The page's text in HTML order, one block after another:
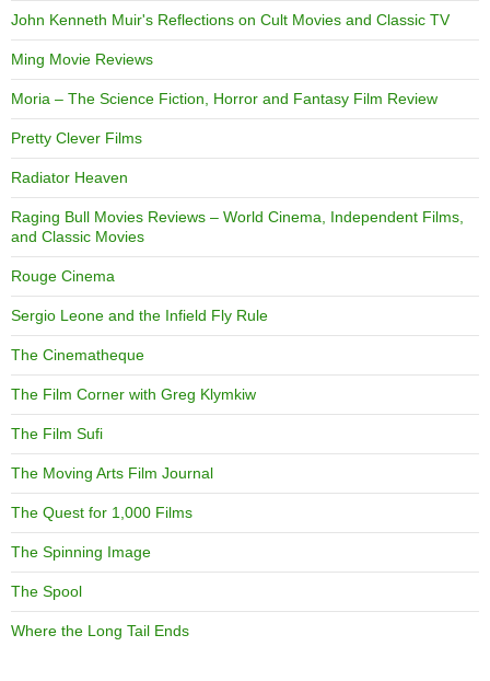
John Kenneth Muir's Reflections on Cult Movies and Classic TV
Ming Movie Reviews
Moria – The Science Fiction, Horror and Fantasy Film Review
Pretty Clever Films
Radiator Heaven
Raging Bull Movies Reviews – World Cinema, Independent Films,
and Classic Movies
Rouge Cinema
Sergio Leone and the Infield Fly Rule
The Cinematheque
The Film Corner with Greg Klymkiw
The Film Sufi
The Moving Arts Film Journal
The Quest for 1,000 Films
The Spinning Image
The Spool
Where the Long Tail Ends